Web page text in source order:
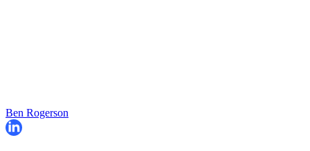
Ben Rogerson